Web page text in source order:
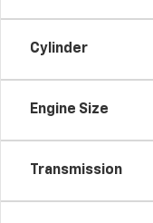
Cylinder
Engine Size
Transmission